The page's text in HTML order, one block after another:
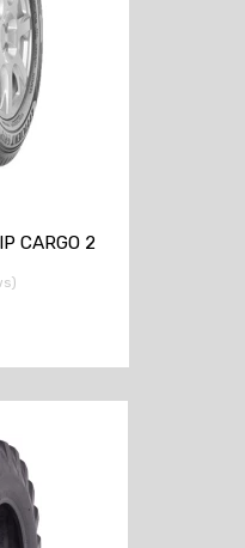
CARGO 2